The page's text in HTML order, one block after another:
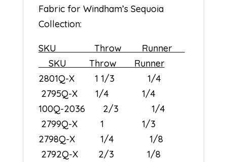
Fabric for Windham’s Sequoia
Collection:
SKU Throw Runner
SKU Throw Runner
2801Q-X 1 1/3 1/4
2795Q-X 1/4 1/4
100Q-2036 2/3 1/4
2799Q-X 1 1/3
2798Q-X 1/4 1/8
2792Q-X 2/3 1/8